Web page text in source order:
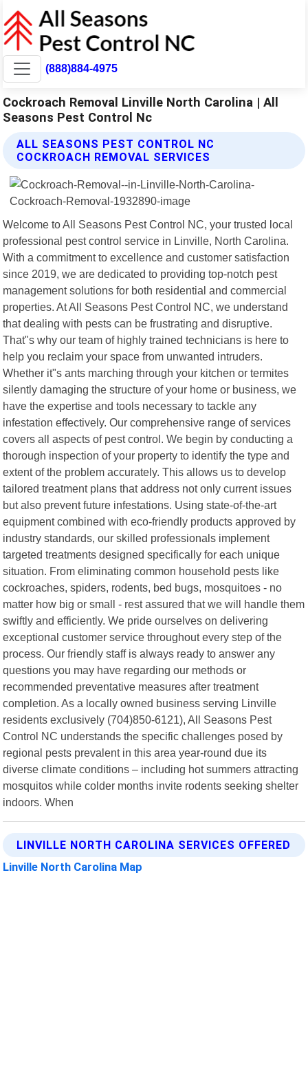
(888)884-4975
Cockroach Removal Linville North Carolina | All
Seasons Pest Control Nc
ALL SEASONS PEST CONTROL NC
COCKROACH REMOVAL SERVICES
Welcome to All Seasons Pest Control NC, your trusted local
professional pest control service in Linville, North Carolina.
With a commitment to excellence and customer satisfaction
since 2019, we are dedicated to providing top-notch pest
management solutions for both residential and commercial
properties. At All Seasons Pest Control NC, we understand
that dealing with pests can be frustrating and disruptive.
That"s why our team of highly trained technicians is here to
help you reclaim your space from unwanted intruders.
Whether it"s ants marching through your kitchen or termites
silently damaging the structure of your home or business, we
have the expertise and tools necessary to tackle any
infestation effectively. Our comprehensive range of services
covers all aspects of pest control. We begin by conducting a
thorough inspection of your property to identify the type and
extent of the problem accurately. This allows us to develop
tailored treatment plans that address not only current issues
but also prevent future infestations. Using state-of-the-art
equipment combined with eco-friendly products approved by
industry standards, our skilled professionals implement
targeted treatments designed specifically for each unique
situation. From eliminating common household pests like
cockroaches, spiders, rodents, bed bugs, mosquitoes - no
matter how big or small - rest assured that we will handle them
swiftly and efficiently. We pride ourselves on delivering
exceptional customer service throughout every step of the
process. Our friendly staff is always ready to answer any
questions you may have regarding our methods or
recommended preventative measures after treatment
completion. As a locally owned business serving Linville
residents exclusively (704)850-6121), All Seasons Pest
Control NC understands the specific challenges posed by
regional pests prevalent in this area year-round due its
diverse climate conditions – including hot summers attracting
mosquitos while colder months invite rodents seeking shelter
indoors. When
LINVILLE NORTH CAROLINA SERVICES OFFERED
Linville North Carolina Map